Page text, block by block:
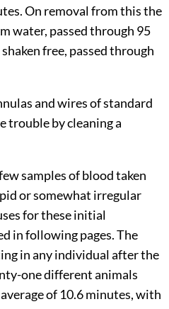
On removal from this the
water, passed through 95
free, passed through
and wires of standard
trouble by cleaning a
samples of blood taken
or somewhat irregular
for these initial
in following pages. The
in any individual after the
one different animals
of 10.6 minutes, with